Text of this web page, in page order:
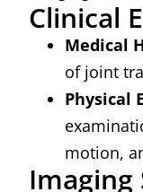
Clinical
Medical
of joint
Physical
motion,
Imaging